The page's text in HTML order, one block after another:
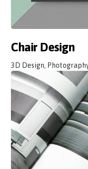
Chair Design
3D Design,